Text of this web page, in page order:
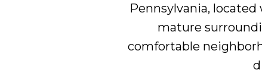
Pennsylvania,
mature
comfortable